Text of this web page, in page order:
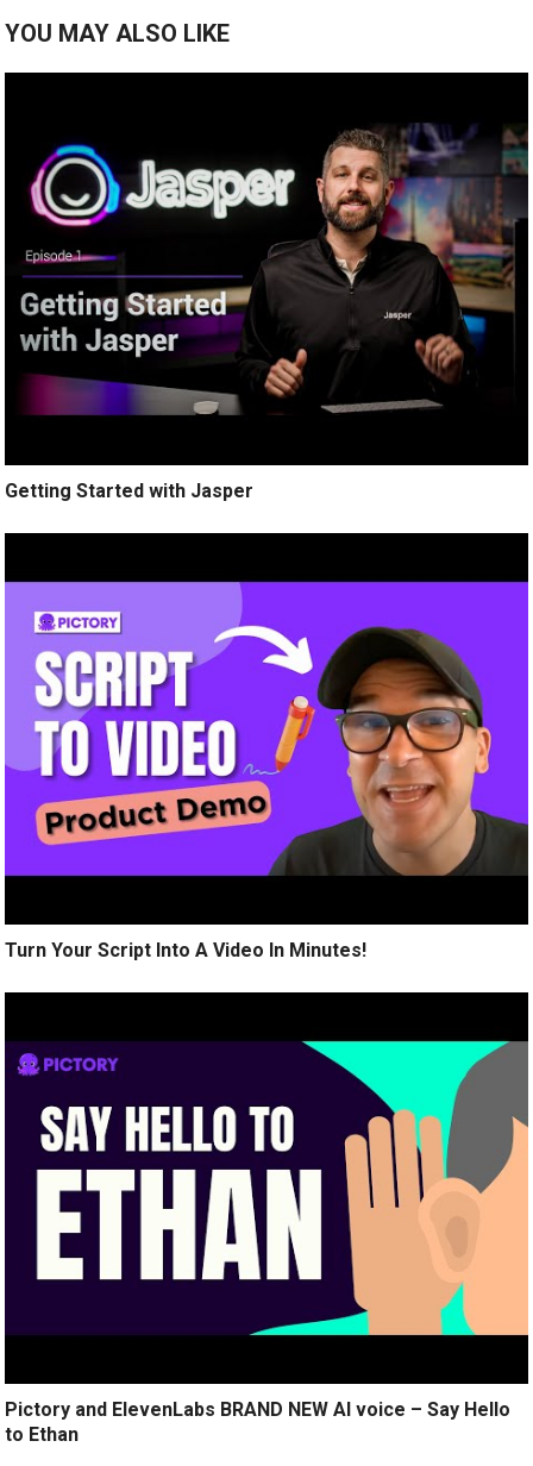
YOU MAY ALSO LIKE
Getting Started with Jasper
Turn Your Script Into A Video In Minutes!
Pictory and ElevenLabs BRAND NEW AI voice – Say Hello
to Ethan